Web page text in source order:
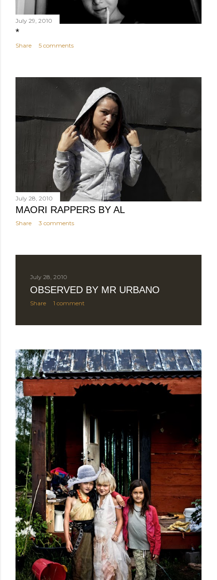
July 29, 2010
*
Share 5 comments
July 28, 2010
MAORI RAPPERS BY AL
Share 3 comments
July 28, 2010
OBSERVED BY MR URBANO
Share 1 comment